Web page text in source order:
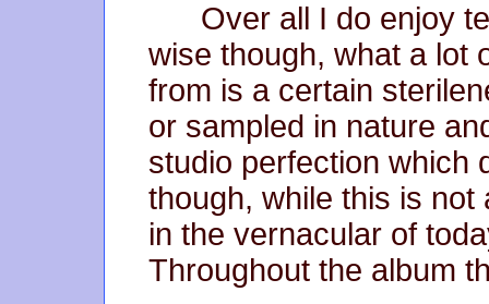
Over all I do enjoy
wise though, what a lot
from is a certain
or sampled in nature
studio perfection which
though, while this is
in the vernacular of
Throughout the album